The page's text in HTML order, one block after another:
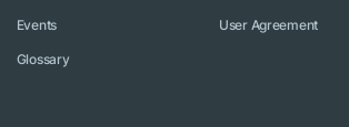
Events
Glossary
User Agreement